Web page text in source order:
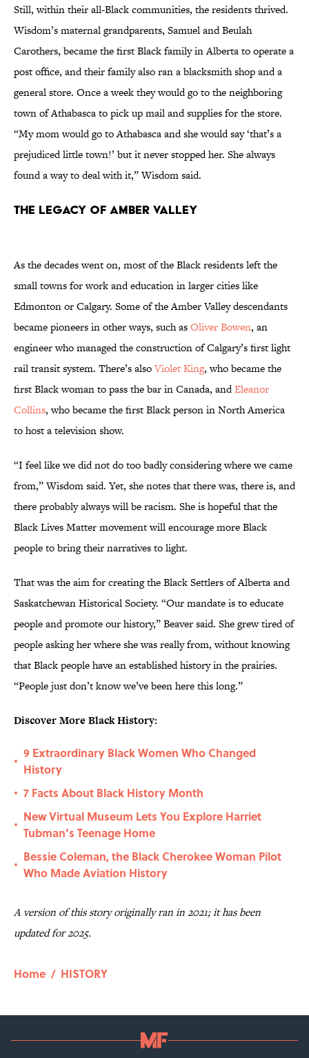
Still, within their all-Black communities, the residents thrived.
Wisdom’s maternal grandparents, Samuel and Beulah
Carothers, became the first Black family in Alberta to operate a
post office, and their family also ran a blacksmith shop and a
general store. Once a week they would go to the neighboring
town of Athabasca to pick up mail and supplies for the store.
“My mom would go to Athabasca and she would say ‘that’s a
prejudiced little town!’ but it never stopped her. She always
found a way to deal with it,” Wisdom said.
The Legacy of Amber Valley
As the decades went on, most of the Black residents left the
small towns for work and education in larger cities like
Edmonton or Calgary. Some of the Amber Valley descendants
became pioneers in other ways, such asOliver Bowen, an
engineer who managed the construction of Calgary’s first light
rail transit system. There’s alsoViolet King, who became the
first Black woman to pass the bar in Canada, andEleanor
Collins, who became the first Black person in North America
to host a television show.
“I feel like we did not do too badly considering where we came
from,” Wisdom said. Yet, she notes that there was, there is, and
there probably always will be racism. She is hopeful that the
Black Lives Matter movement will encourage more Black
people to bring their narratives to light.
That was the aim for creating the Black Settlers of Alberta and
Saskatchewan Historical Society. “Our mandate is to educate
people and promote our history,” Beaver said. She grew tired of
people asking her where she was really from, without knowing
that Black people have an established history in the prairies.
“People just don’t know we’ve been here this long.”
Discover More Black History:
•
9 Extraordinary Black Women Who Changed
History
• 7 Facts About Black History Month
•
New Virtual Museum Lets You Explore Harriet
Tubman’s Teenage Home
•
Bessie Coleman, the Black Cherokee Woman Pilot
Who Made Aviation History
A version of this story originally ran in 2021; it has been
updated for 2025.
Home / HISTORY